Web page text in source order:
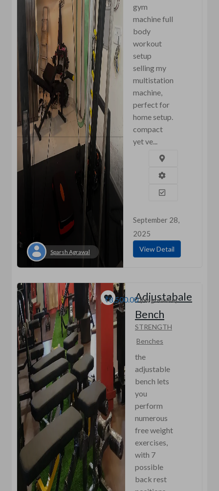
Sparsh Agrawal
gym
machine full
body
workout
setup
selling my
multistation
machine,
perfect for
home setup.
compact
yet ve...
September 28,
2025
View Detail
₹8,500.00(Negotiable)
Adjustabale
Bench
STRENGTH
Benches
the
adjustable
bench lets
you
perform
numerous
free weight
exercises,
with 7
possible
back rest